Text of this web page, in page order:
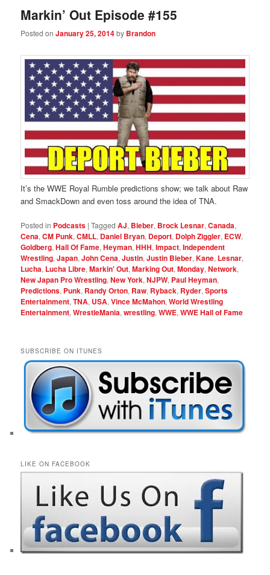
Markin’ Out Episode #155
Posted onJanuary 25, 2014by Brandon
It’s the WWE Royal Rumble predictions show; we talk about Raw
and SmackDown and even toss around the idea of TNA.
Posted in Podcasts |Tagged AJ, Bieber, Brock Lesnar,Canada,
Cena,CM Punk,CMLL, Daniel Bryan, Deport, Dolph Ziggler, ECW,
Goldberg,Hall Of Fame,Heyman,HHH,Impact,Independent
Wrestling,Japan,John Cena,Justin,Justin Bieber,Kane, Lesnar,
Lucha, Lucha Libre,Markin' Out,Marking Out,Monday,Network,
New Japan Pro Wrestling,New York,NJPW, Paul Heyman,
Predictions, Punk, Randy Orton, Raw, Ryback, Ryder,Sports
Entertainment,TNA, USA,Vince McMahon,World Wrestling
Entertainment,WrestleMania,wrestling,WWE,WWE Hall of Fame
SUBSCRIBE ON ITUNES
LIKE ON FACEBOOK